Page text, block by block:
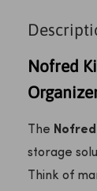
Nofred
The
storage
Think of